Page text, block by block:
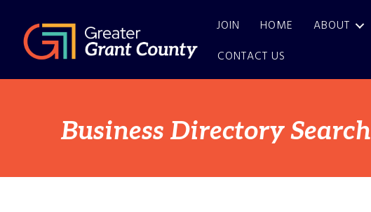
JOIN HOME ABOUT
CONTACT US
Business Directory Search